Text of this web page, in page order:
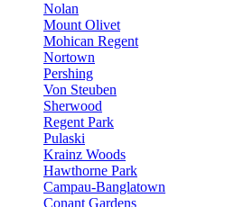
Nolan
Mount Olivet
Mohican Regent
Nortown
Pershing
Von Steuben
Sherwood
Regent Park
Pulaski
Krainz Woods
Hawthorne Park
Campau-Banglatown
Conant Gardens